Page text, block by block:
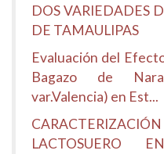
DOS VARIEDADES
DE TAMAULIPAS
Evaluación del
Bagazo de
var.Valencia) en Est...